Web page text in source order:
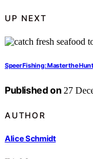
UP NEXT
Speer Fishing: Master the
Published on 27
AUTHOR
Alice Schmidt